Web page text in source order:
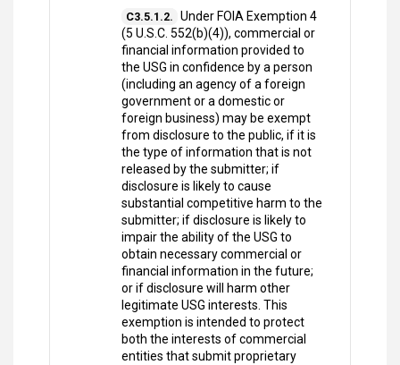
C3.5.1.2. Under FOIA Exemption 4
(5 U.S.C. 552(b)(4)), commercial or
financial information provided to
the USG in confidence by a person
(including an agency of a foreign
government or a domestic or
foreign business) may be exempt
from disclosure to the public, if it is
the type of information that is not
released by the submitter; if
disclosure is likely to cause
substantial competitive harm to the
submitter; if disclosure is likely to
impair the ability of the USG to
obtain necessary commercial or
financial information in the future;
or if disclosure will harm other
legitimate USG interests. This
exemption is intended to protect
both the interests of commercial
entities that submit proprietary